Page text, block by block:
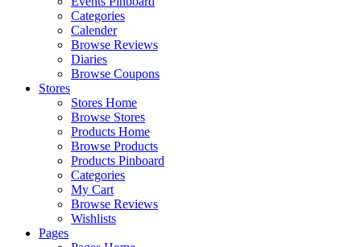
Categories
Calender
Browse Reviews
Diaries
Browse Coupons
Stores
Stores Home
Browse Stores
Products Home
Browse Products
Products Pinboard
Categories
My Cart
Browse Reviews
Wishlists
Pages